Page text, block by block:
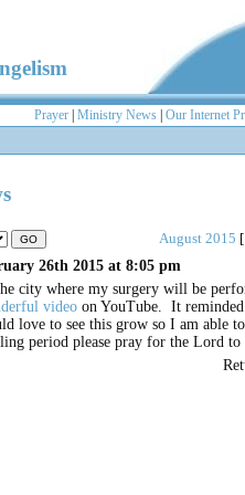
Prayer Ministry News Our Internet
August 2015
26th 2015 at 8:05 pm
city where my surgery will be
video on YouTube. It reminded
love to see this grow so I am able
period please pray for the Lord